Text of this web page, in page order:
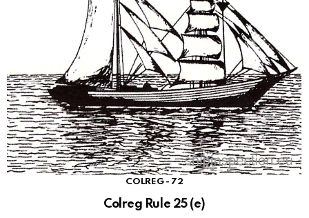
sl
at
e
COLREG - 72
Colreg Rule 25 (e)